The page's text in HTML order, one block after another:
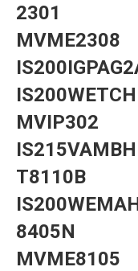
2301
MVME2308
MVIP302
T8110B
8405N
MVME8105